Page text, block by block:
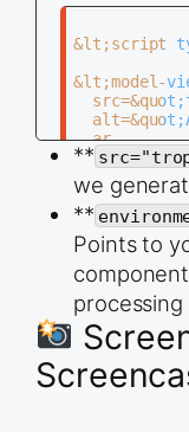
&lt;script
&lt;model-
  ar
camera-
auto-
shadow-
**
we
**
Points to